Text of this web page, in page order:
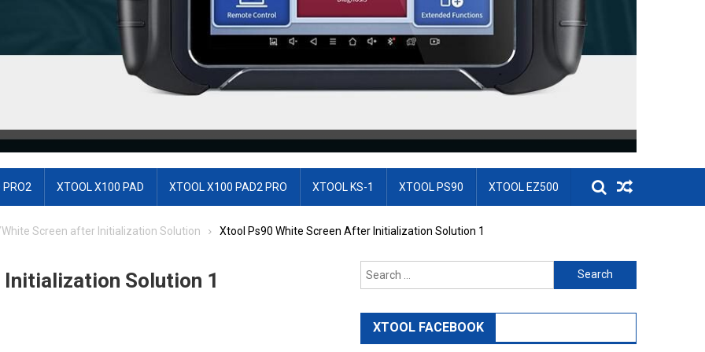
XTOOL X100 PAD XTOOL X100 PAD2 PRO XTOOL KS-1 XTOOL PS90 XTOOL EZ500
Screen after Initialization Solution Xtool Ps90 White Screen After Initialization Solution 1
Solution 1 Search for:
XTOOL FACEBOOK